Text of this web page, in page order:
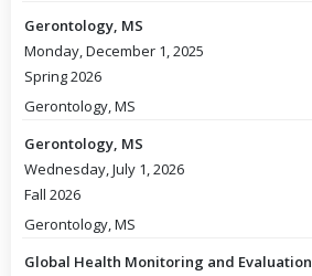
Gerontology, MS
Monday, December 1, 2025
Spring 2026
Gerontology, MS
Gerontology, MS
Wednesday, July 1, 2026
Fall 2026
Gerontology, MS
Global Health Monitoring and Evaluation